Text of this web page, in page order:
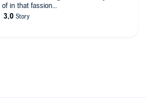
in that fassion...